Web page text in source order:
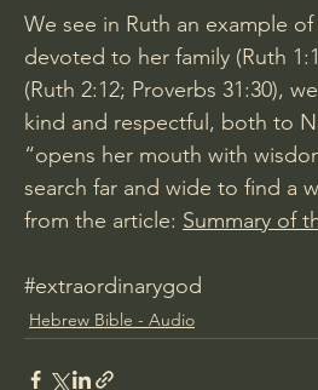
We see in Ruth an example
devoted to her family (Ruth
(Ruth 2:12; Proverbs 31:30),
kind and respectful, both to
“opens her mouth with
search far and wide to find a
from the article: Summary of
#extraordinarygod
Hebrew Bible - Audio